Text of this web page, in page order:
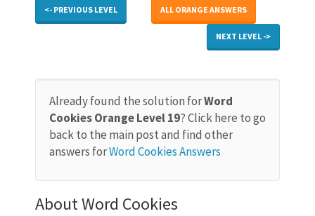
<- PREVIOUS LEVEL ALL ORANGE ANSWERS
NEXT LEVEL ->
Already found the solution forWord
Cookies Orange Level 19? Click here to go
back to the main post and find other
answers forWord Cookies Answers
About Word Cookies